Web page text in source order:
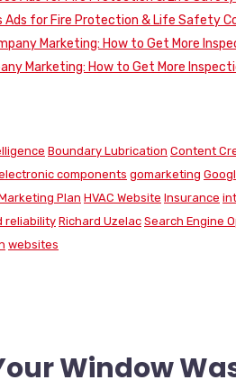
Ads for Fire Protection & Life Safety
Marketing: How to Get More
Boundary Lubrication Content
components gomarketing
Plan HVAC Website Insurance
reliability Richard Uzelac Search Engine
websites
Window